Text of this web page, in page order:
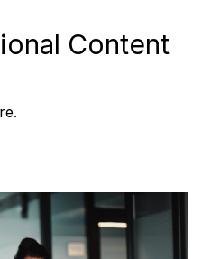
Content